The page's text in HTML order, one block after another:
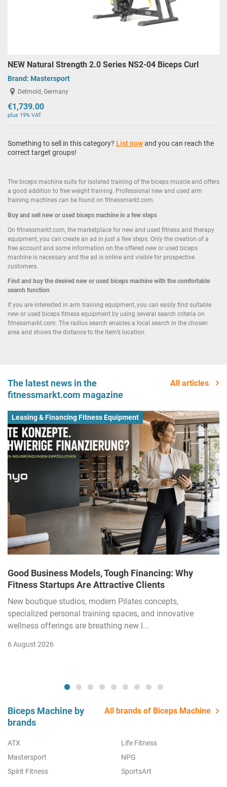
NEW Natural Strength 2.0 Series NS2-04 Biceps Curl
Brand: Mastersport
Detmold, Germany
€1,739.00
plus 19% VAT
Something to sell in this category? List nowand you can reach the
correct target groups!
The biceps machine suits for isolated training of the biceps muscle and offers
a good addition to free weight training. Professional new and used arm
training machines can be found on fitnessmarkt.com.
Buy and sell new or used biceps machine in a few steps
On fitnessmarkt.com, the marketplace for new and used fitness and therapy
equipment, you can create an ad in just a few steps. Only the creation of a
free account and some information on the offered new or used biceps
machine is necessary and the ad is online and visible for prospective
customers.
Find and buy the desired new or used biceps machine with the comfortable
search function
If you are interested in arm training equipment, you can easily find suitable
new or used biceps fitness equipment by using several search criteria on
fitnessmarkt.com. The radius search enables a local search in the chosen
area and shows the distance to the item’s location.
The latest news in the
fitnessmarkt.com magazine
All articles
Leasing & Financing Fitness Equipment
Good Business Models, Tough Financing: Why
Fitness Startups Are Attractive Clients
New boutique studios, modern Pilates concepts,
specialized personal training spaces, and innovative
wellness offerings are breathing new l...
6 August 2026
Biceps Machine by
brands
All brands of Biceps Machine
ATX
Life Fitness
Mastersport
NPG
Spirit Fitness
SportsArt